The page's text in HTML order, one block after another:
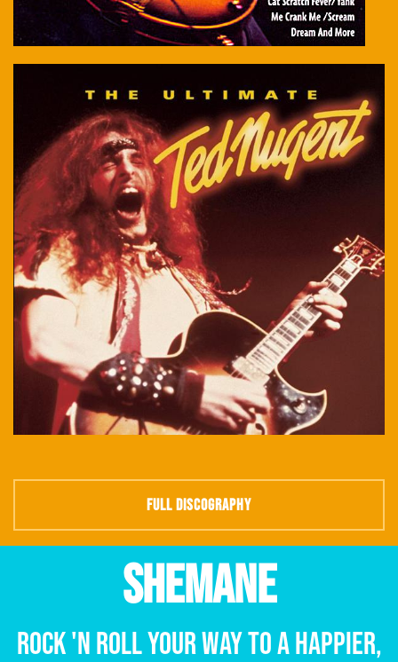
FULL DISCOGRAPHY
SHEMANE
Rock 'n Roll Your Way to a happier,